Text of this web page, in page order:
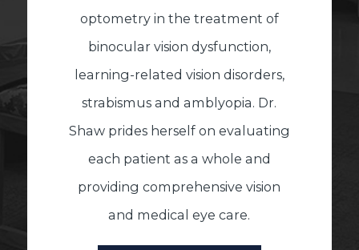
optometry in the treatment of
binocular vision dysfunction,
learning-related vision disorders,
strabismus and amblyopia. Dr.
Shaw prides herself on evaluating
each patient as a whole and
providing comprehensive vision
and medical eye care.